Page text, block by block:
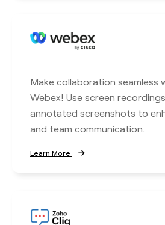
Make collaboration seamless
Webex! Use screen
annotated screenshots to
and team communication.
Learn More